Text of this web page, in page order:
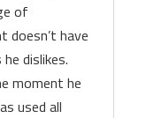
of
doesn’t have
dislikes.
moment he
used all